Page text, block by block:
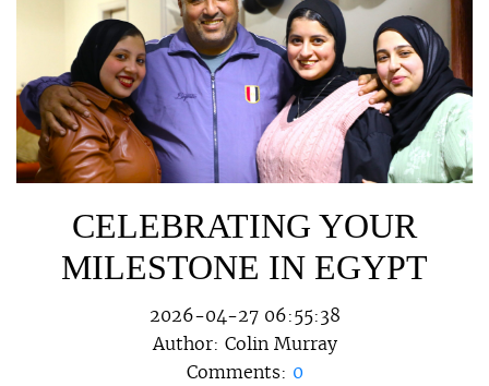
CELEBRATING YOUR
MILESTONE IN EGYPT
2026-04-27 06:55:38
Author: Colin Murray
Comments: 0